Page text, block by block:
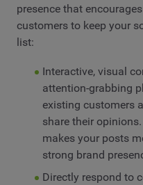
presence that
customers to keep your
list:
Interactive, visual
attention-grabbing
existing customers
share their
makes your posts
strong brand
Directly respond to